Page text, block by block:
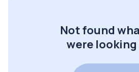
Not found
were